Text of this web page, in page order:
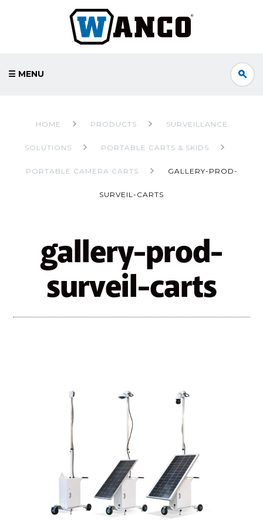
☰ MENU
HOME PRODUCTS SURVEILLANCE
SOLUTIONS PORTABLE CARTS & SKIDS
PORTABLE CAMERA CARTS GALLERY-PROD-
SURVEIL-CARTS
gallery-prod-
surveil-carts